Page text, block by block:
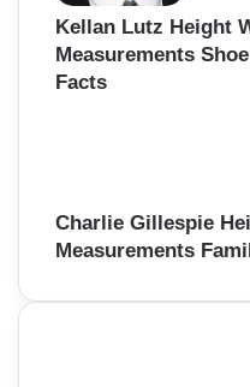
Kellan Lutz Height
Measurements
Facts
Charlie Gillespie
Measurements